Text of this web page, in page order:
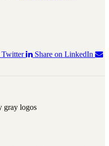
Twitter
Share on LinkedIn